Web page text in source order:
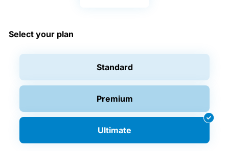
Select your plan
Standard
Premium
Ultimate